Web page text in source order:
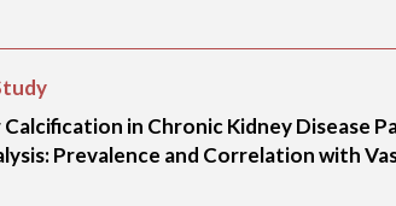
Calcification in Chronic Kidney Disease
Prevalence and Correlation with